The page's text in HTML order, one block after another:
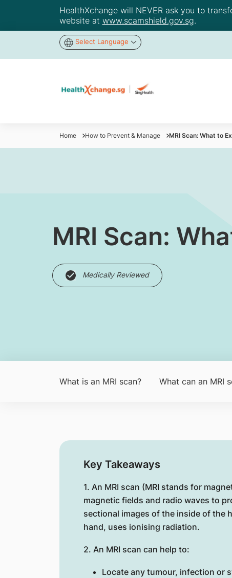
HealthXchange will NEVER ask you to
website at www.scamshield.gov.sg.
Select Language
Home How to Prevent & Manage MRI Scan: What to
MRI Scan:
Medically Reviewed
What is an MRI sc​an? What can an MRI
Key Takeaways
1. An MRI scan (MRI stands for
magnetic fields and radio waves to
sectional images of the inside of the
hand, uses ionising radiation.
2. An MRI scan can help to:
Locate any tumour, infection or